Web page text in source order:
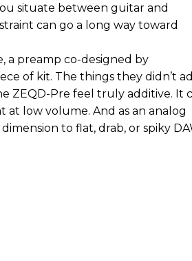
situate between guitar and
can go a long way toward
a preamp co-designed by
of kit. The things they didn’t
ZEQD-Pre feel truly additive. It
low volume. And as an analog
to flat, drab, or spiky